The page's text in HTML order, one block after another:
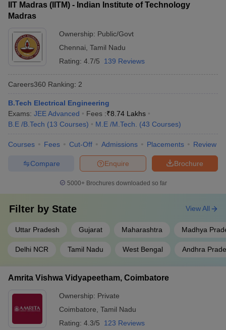
Jamia Millia Islamia, New Delhi 4
University of Delhi Delhi
Banaras Hindu University,
Varanasi
Pradesh
and Science, Pilani
Amrita Vishwa Vidyapeetham,
Coimbatore
Tamil Nadu
Aligarh Muslim University
Uttar
Pradesh
10
Institute, Mumbai
Saveetha Institute of Medical
Siksha ‘O’ Anusandhan ,
Odisha
IIT Madras (IITM) - Indian Institute of Technology
Madras
Ownership: Public/Govt
Chennai Tamil Nadu
Rating: 4.7/5 139 Reviews
Careers360 Ranking: 2
B.Tech Electrical Engineering
Exams: JEE Advanced Fees :₹8.74 Lakhs
B.E /B.Tech (13 Courses) M.E /M.Tech. (43 Courses)
Courses Fees Cut-Off Admissions Placements Review
Brochure
Enquire
Compare
5000+Brochures downloaded so far
Filter by State
Uttar Pradesh Gujarat Maharashtra Madhya
Delhi NCR Tamil Nadu West Bengal Andhra
View All
Amrita Vishwa Vidyapeetham, Coimbatore
Ownership: Private
Coimbatore Tamil Nadu
Rating: 4.3/5 123 Reviews